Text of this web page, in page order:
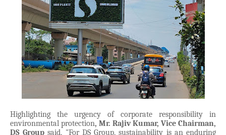
Highlighting the urgency of corporate responsibility in
environmental protection, Mr. Rajiv Kumar, Vice Chairman,
DS Group said, "For DS Group, sustainability is an enduring